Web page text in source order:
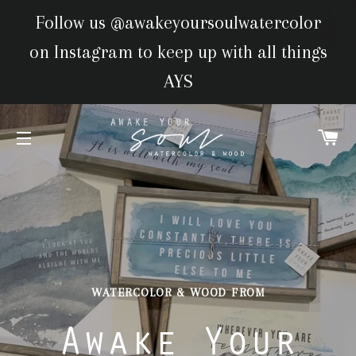
Follow us @awakeyoursoulwatercolor
on Instagram to keep up with all things
AYS
SITE NAVIGATION
WATERCOLOR & WOOD FROM
Awake Your
WATERCOLOR & WOOD FROM
Awake Your